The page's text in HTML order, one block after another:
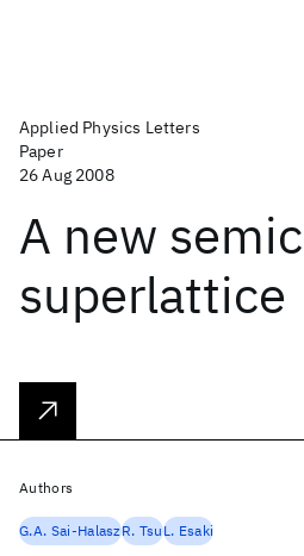
Applied Physics Letters
Paper
26 Aug 2008
A new
superlattice
Authors
G.A. Sai-HalaszR. TsuL. Esaki